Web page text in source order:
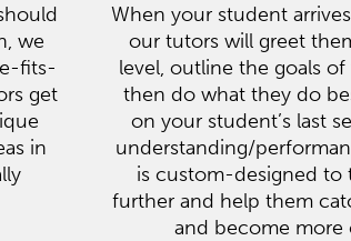
we
fits-
get
in
When your student
our tutors will greet
level, outline the goals of
then do what they do
on your student’s last
understanding/
is custom-designed to
further and help them
and become more